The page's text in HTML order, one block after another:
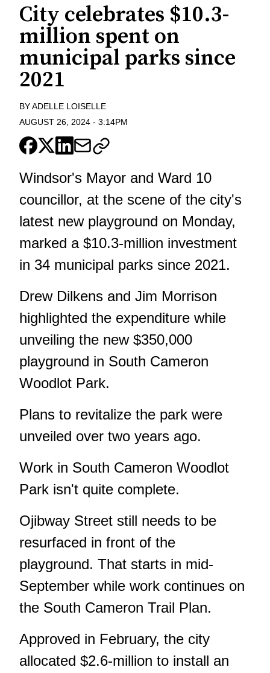
City celebrates $10.3-
million spent on
municipal parks since
2021
BYADELLE LOISELLE
AUGUST 26, 2024 - 3:14PM
Windsor's Mayor and Ward 10
councillor, at the scene of the city's
latest new playground on Monday,
marked a $10.3-million investment
in 34 municipal parks since 2021.
Drew Dilkens and Jim Morrison
highlighted the expenditure while
unveiling the new $350,000
playground in South Cameron
Woodlot Park.
Plans to revitalize the park were
unveiled over two years ago.
Work in South Cameron Woodlot
Park isn't quite complete.
Ojibway Street still needs to be
resurfaced in front of the
playground. That starts in mid-
September while work continues on
the South Cameron Trail Plan.
Approved in February, the city
allocated $2.6-million to install an